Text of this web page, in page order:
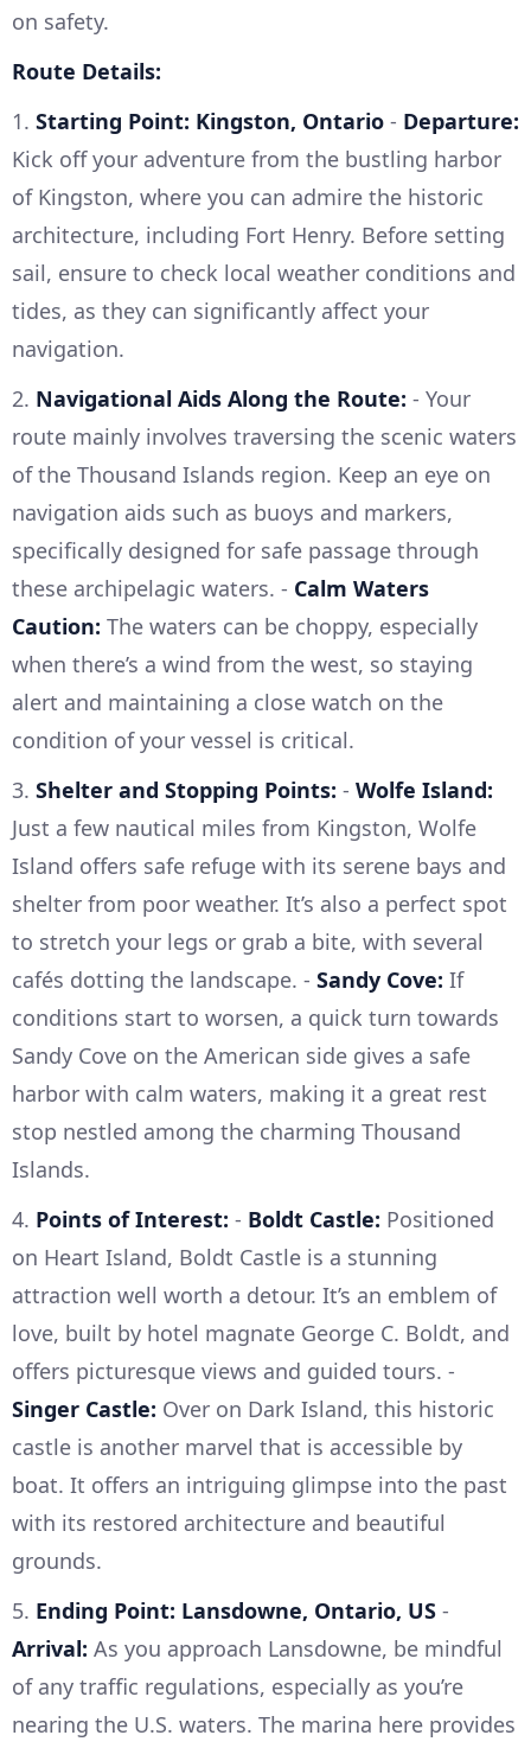
on safety.
Route Details:
1. Starting Point: Kingston, Ontario - Departure:
Kick off your adventure from the bustling harbor
of Kingston, where you can admire the historic
architecture, including Fort Henry. Before setting
sail, ensure to check local weather conditions and
tides, as they can significantly affect your
navigation.
2. Navigational Aids Along the Route: - Your
route mainly involves traversing the scenic waters
of the Thousand Islands region. Keep an eye on
navigation aids such as buoys and markers,
specifically designed for safe passage through
these archipelagic waters. - Calm Waters
Caution: The waters can be choppy, especially
when there’s a wind from the west, so staying
alert and maintaining a close watch on the
condition of your vessel is critical.
3. Shelter and Stopping Points: - Wolfe Island:
Just a few nautical miles from Kingston, Wolfe
Island offers safe refuge with its serene bays and
shelter from poor weather. It’s also a perfect spot
to stretch your legs or grab a bite, with several
cafés dotting the landscape. - Sandy Cove: If
conditions start to worsen, a quick turn towards
Sandy Cove on the American side gives a safe
harbor with calm waters, making it a great rest
stop nestled among the charming Thousand
Islands.
4. Points of Interest: - Boldt Castle: Positioned
on Heart Island, Boldt Castle is a stunning
attraction well worth a detour. It’s an emblem of
love, built by hotel magnate George C. Boldt, and
offers picturesque views and guided tours. -
Singer Castle: Over on Dark Island, this historic
castle is another marvel that is accessible by
boat. It offers an intriguing glimpse into the past
with its restored architecture and beautiful
grounds.
5. Ending Point: Lansdowne, Ontario, US -
Arrival: As you approach Lansdowne, be mindful
of any traffic regulations, especially as you’re
nearing the U.S. waters. The marina here provides